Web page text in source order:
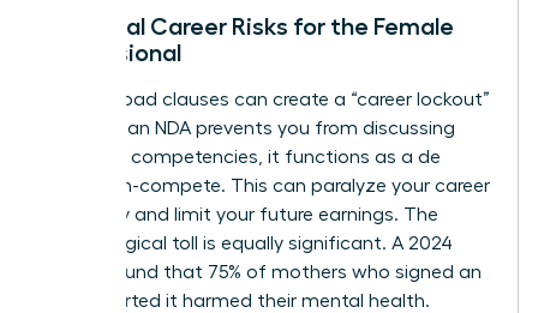
Potential Career Risks for the Female
Professional
Overly broad clauses can create a “career lockout”
effect. If an NDA prevents you from discussing
your core competencies, it functions as a de
facto non-compete. This can paralyze your career
trajectory and limit your future earnings. The
psychological toll is equally significant. A 2024
survey found that 75% of mothers who signed an
NDA reported it harmed their mental health.